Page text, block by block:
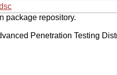
package repository.
Penetration Testing